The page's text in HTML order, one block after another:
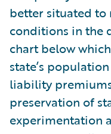
better situated to
conditions in the
chart below
state’s
liability
preservation of
experimentation